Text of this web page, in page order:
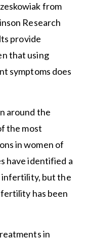
from
Research
provide
that using
symptoms does
around the
the most
in women of
have identified a
infertility, but the
has been
in